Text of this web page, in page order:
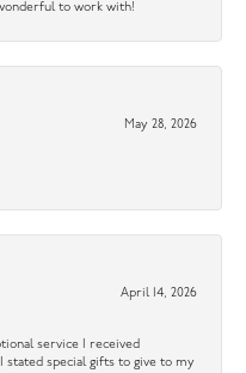
to work with!
May 28, 2026
April 14, 2026
service I received
stated special gifts to give to my